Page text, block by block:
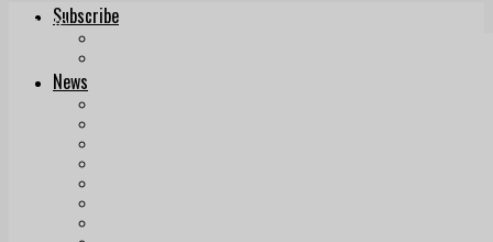
Subscribe
News
Echo.ie